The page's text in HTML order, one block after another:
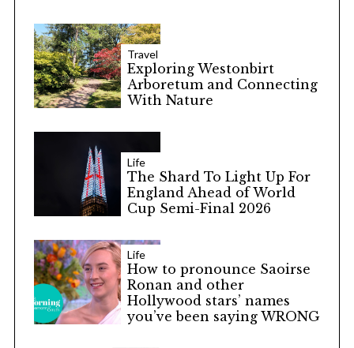
Travel
Exploring Westonbirt
Arboretum and Connecting
With Nature
Life
The Shard To Light Up For
England Ahead of World
Cup Semi-Final 2026
Life
How to pronounce Saoirse
Ronan and other
Hollywood stars’ names
you’ve been saying WRONG